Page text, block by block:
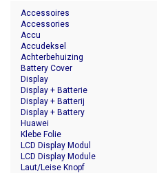
Accessoires
Accessories
Accu
Accudeksel
Achterbehuizing
Battery Cover
Display
Display + Batterie
Display + Batterij
Display + Battery
Huawei
Klebe Folie
LCD Display Modul
LCD Display Module
Laut/Leise Knopf